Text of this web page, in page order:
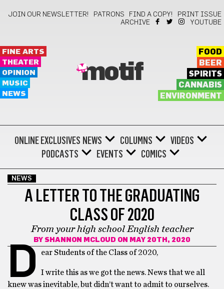
JOIN OUR NEWSLETTER! PATRONS FIND A COPY!
PRINT ISSUE
ARCHIVE
YOUTUBE
FINE ARTS
THEATER
OPINION
MUSIC
NEWS
motif
FOOD
BEER
SPIRITS
CANNABIS
ENVIRONMENT
ONLINE EXCLUSIVES NEWS COLUMNS
VIDEOS
PODCASTS
EVENTS COMICS
NEWS
A LETTER TO THE GRADUATING
CLASS OF 2020
From your high school English teacher
BY SHANNON MCLOUD ON MAY 20TH, 2020
D ear Students of the Class of 2020,
I write this as we got the news. News that we all
knew was inevitable, but didn’t want to admit to ourselves.